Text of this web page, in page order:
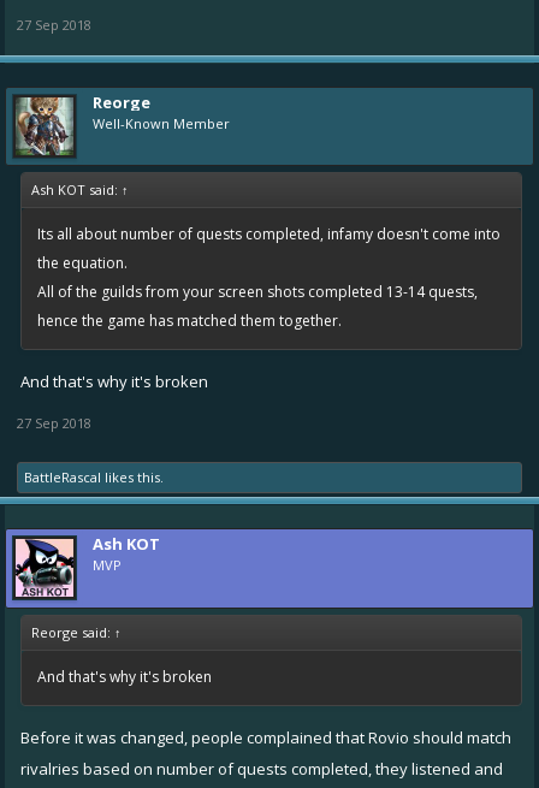
27 Sep 2018
Reorge
Well-Known Member
Ash KOT said: ↑
Its all about number of quests completed, infamy doesn't come into
the equation.
All of the guilds from your screen shots completed 13-14 quests,
hence the game has matched them together.
And that's why it's broken
27 Sep 2018
BattleRascal likes this.
Ash KOT
MVP
Reorge said: ↑
And that's why it's broken
Before it was changed, people complained that Rovio should match
rivalries based on number of quests completed, they listened and